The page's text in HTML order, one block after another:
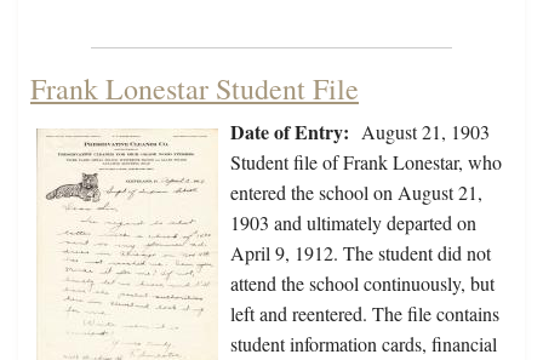
Frank Lonestar Student File
Date of Entry: August 21, 1903
Student file of Frank Lonestar, who
entered the school on August 21,
1903 and ultimately departed on
April 9, 1912. The student did not
attend the school continuously, but
left and reentered. The file contains
student information cards, financial